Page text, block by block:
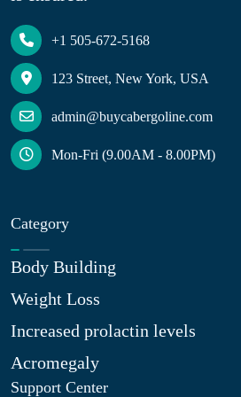
+1 505-672-5168
123 Street, New York, USA
admin@buycabergoline.com
Mon-Fri (9.00AM - 8.00PM)
Category
Body Building
Weight Loss
Increased prolactin levels
Acromegaly
Support Center